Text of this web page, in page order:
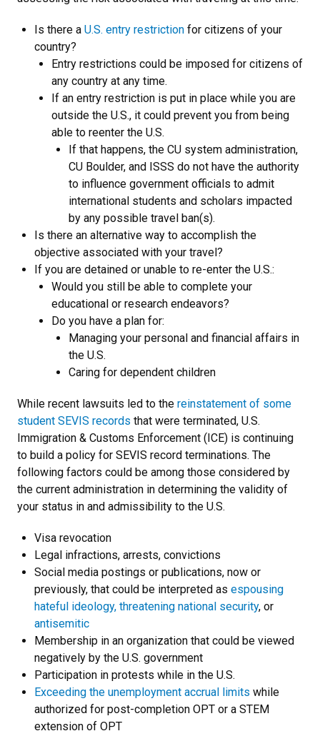
Is there a U.S. entry restriction for citizens of your
country?
Entry restrictions could be imposed for citizens of
any country at any time.
If an entry restriction is put in place while you are
outside the U.S., it could prevent you from being
able to reenter the U.S.
If that happens, the CU system administration,
CU Boulder, and ISSS do not have the authority
to influence government officials to admit
international students and scholars impacted
by any possible travel ban(s).
Is there an alternative way to accomplish the
objective associated with your travel?
If you are detained or unable to re-enter the U.S.:
Would you still be able to complete your
educational or research endeavors?
Do you have a plan for:
Managing your personal and financial affairs in
the U.S.
Caring for dependent children
While recent lawsuits led to the reinstatement of some
student SEVIS records that were terminated, U.S.
Immigration & Customs Enforcement (ICE) is continuing
to build a policy for SEVIS record terminations. The
following factors could be among those considered by
the current administration in determining the validity of
your status in and admissibility to the U.S.
Visa revocation
Legal infractions, arrests, convictions
Social media postings or publications, now or
previously, that could be interpreted as espousing
hateful ideology, threatening national security, or
antisemitic
Membership in an organization that could be viewed
negatively by the U.S. government
Participation in protests while in the U.S.
Exceeding the unemployment accrual limits while
authorized for post-completion OPT or a STEM
extension of OPT